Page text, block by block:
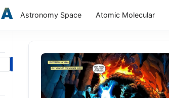
Astronomy Space Atomic Molecular